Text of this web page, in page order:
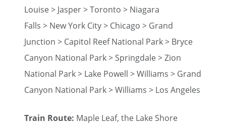
Louise > Jasper > Toronto > Niagara
Falls > New York City > Chicago > Grand
Junction > Capitol Reef National Park > Bryce
Canyon National Park > Springdale > Zion
National Park > Lake Powell > Williams > Grand
Canyon National Park > Williams > Los Angeles
Train Route: Maple Leaf, the Lake Shore